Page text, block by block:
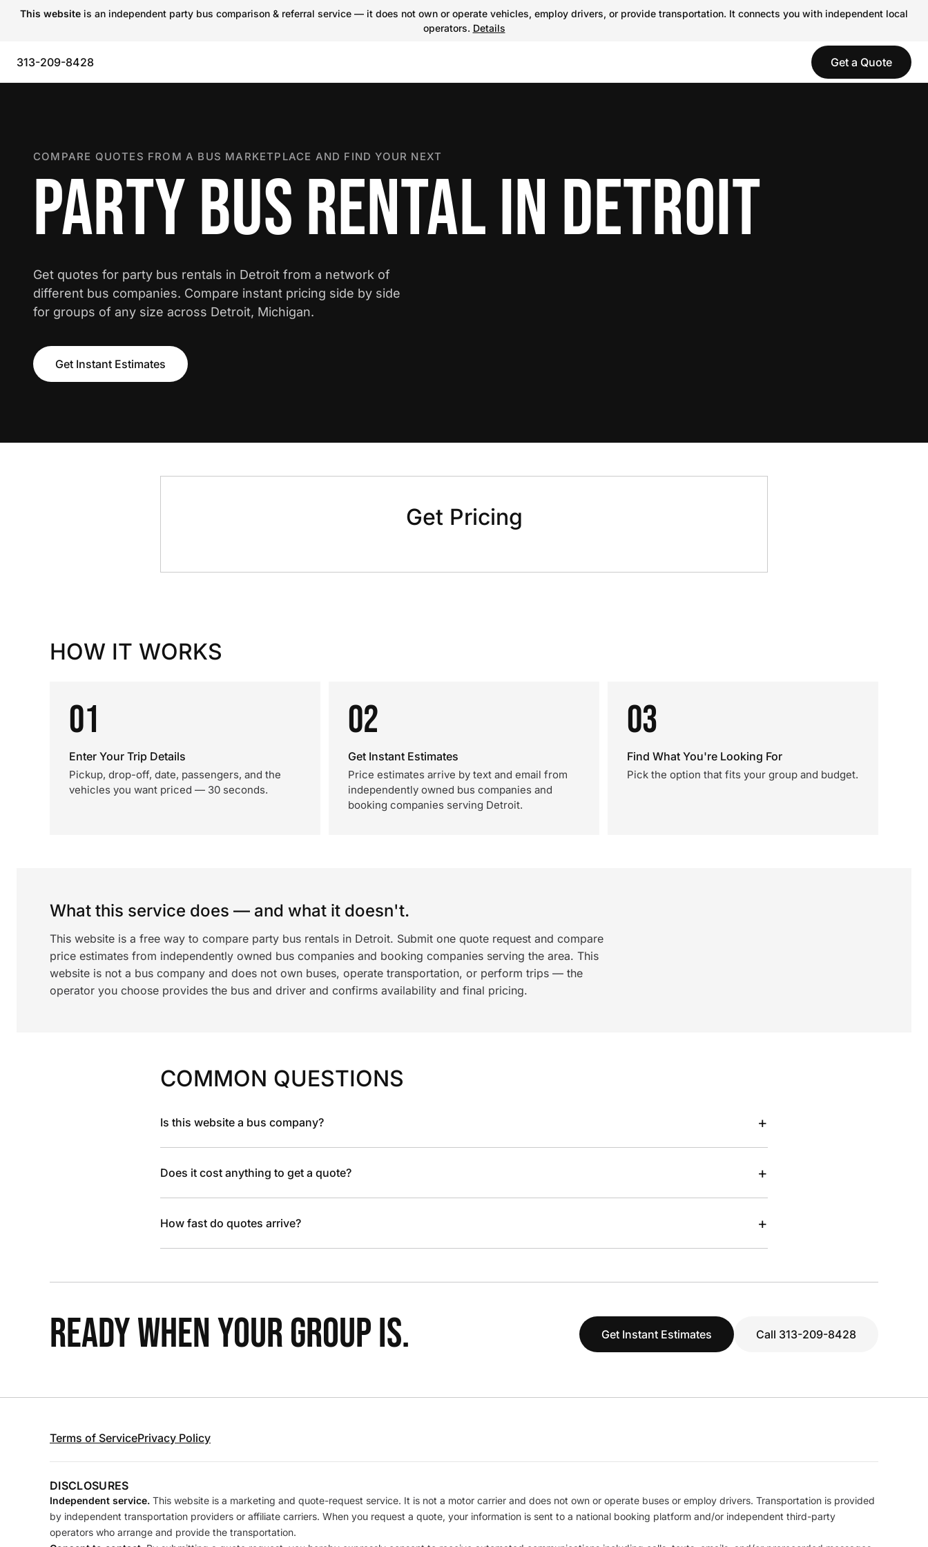
This website is an independent party bus comparison & referral service — it does not own or operate vehicles, employ drivers, or provide transportation. It connects you with independent local
operators. Details
313-209-8428 Get a Quote
COMPARE QUOTES FROM A BUS MARKETPLACE AND FIND YOUR NEXT
PARTY BUS RENTAL IN DETROIT
Get quotes for party bus rentals in Detroit from a network of
different bus companies. Compare instant pricing side by side
for groups of any size across Detroit, Michigan.
Get Instant Estimates
Get Pricing
HOW IT WORKS
01
Enter Your Trip Details
Pickup, drop-off, date, passengers, and the
vehicles you want priced — 30 seconds.
02
Get Instant Estimates
Price estimates arrive by text and email from
independently owned bus companies and
booking companies serving Detroit.
03
Find What You're Looking For
Pick the option that fits your group and budget.
What this service does — and what it doesn't.
This website is a free way to compare party bus rentals in Detroit. Submit one quote request and compare
price estimates from independently owned bus companies and booking companies serving the area. This
website is not a bus company and does not own buses, operate transportation, or perform trips — the
operator you choose provides the bus and driver and confirms availability and final pricing.
COMMON QUESTIONS
Is this website a bus company? +
Does it cost anything to get a quote? +
How fast do quotes arrive? +
READY WHEN YOUR GROUP IS. Get Instant Estimates Call 313-209-8428
Terms of ServicePrivacy Policy
DISCLOSURES
Independent service. This website is a marketing and quote-request service. It is not a motor carrier and does not own or operate buses or employ drivers. Transportation is provided
by independent transportation providers or affiliate carriers. When you request a quote, your information is sent to a national booking platform and/or independent third-party
operators who arrange and provide the transportation.